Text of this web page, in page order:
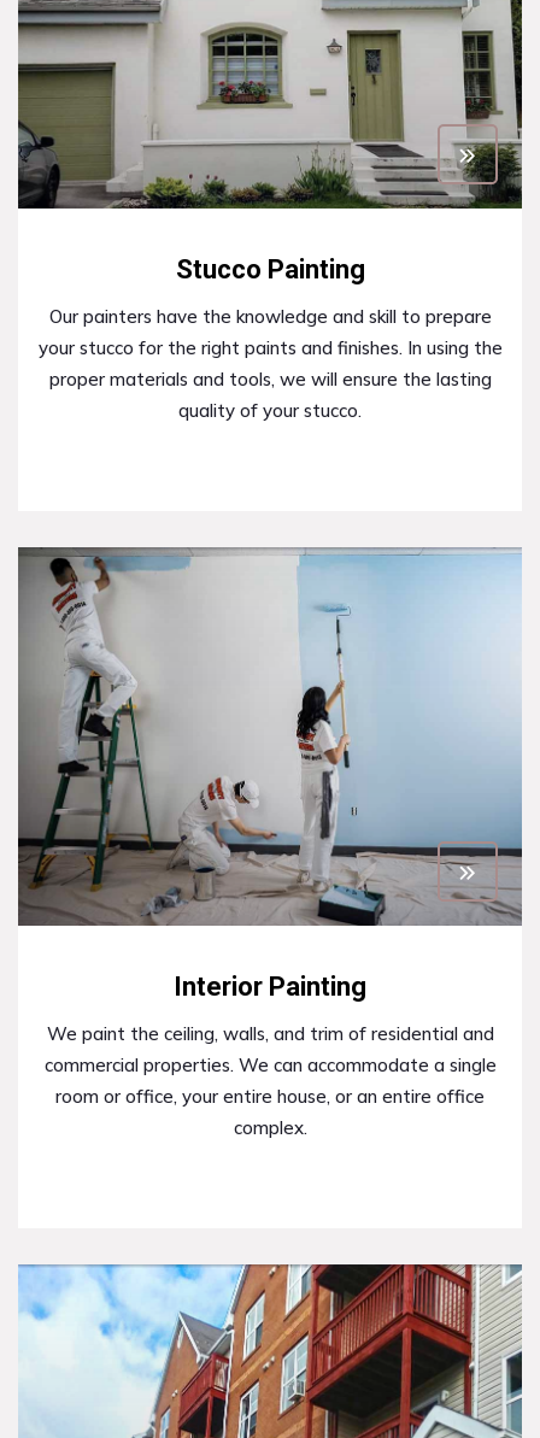
Stucco Painting
Our painters have the knowledge and skill to prepare
your stucco for the right paints and finishes. In using the
proper materials and tools, we will ensure the lasting
quality of your stucco.
Interior Painting
We paint the ceiling, walls, and trim of residential and
commercial properties. We can accommodate a single
room or office, your entire house, or an entire office
complex.